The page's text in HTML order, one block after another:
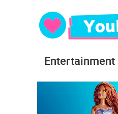
Entertainment